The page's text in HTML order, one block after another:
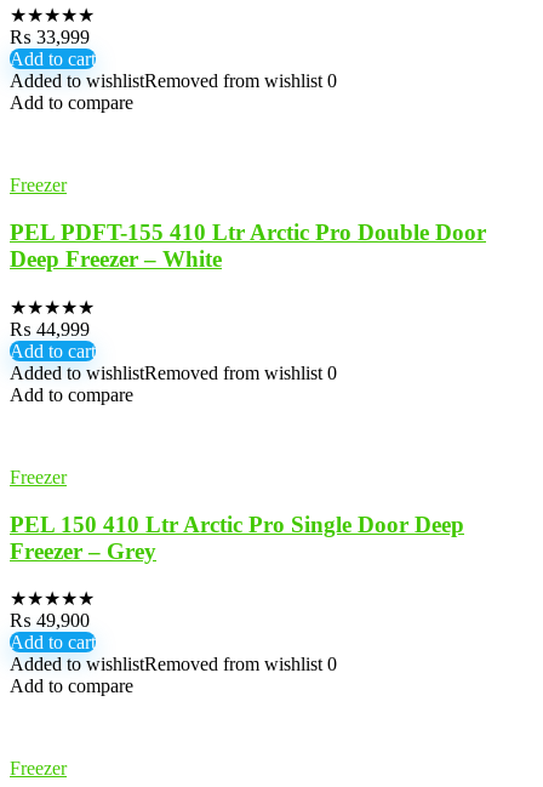
★★★★★
₨ 33,999
Add to cart
Added to wishlistRemoved from wishlist 0
Add to compare
Freezer
PEL PDFT-155 410 Ltr Arctic Pro Double Door
Deep Freezer – White
★★★★★
₨ 44,999
Add to cart
Added to wishlistRemoved from wishlist 0
Add to compare
Freezer
PEL 150 410 Ltr Arctic Pro Single Door Deep
Freezer – Grey
★★★★★
₨ 49,900
Add to cart
Added to wishlistRemoved from wishlist 0
Add to compare
Freezer